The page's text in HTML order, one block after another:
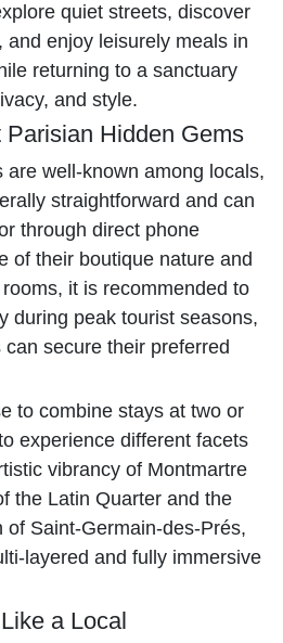
quiet streets, discover
and enjoy leisurely meals in
returning to a sanctuary
and style.
Hidden Gems
are well-known among locals,
straightforward and can
through direct phone
of their boutique nature and
it is recommended to
during peak tourist seasons,
secure their preferred
to combine stays at two or
experience different facets
vibrancy of Montmartre
the Latin Quarter and the
of Saint-Germain-des-Prés,
layered and fully immersive
a Local